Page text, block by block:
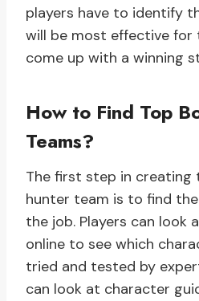
players have to identify
will be most effective for
come up with a winning
How to Find Top
Teams?
The first step in
hunter team is to find
the job. Players can look
online to see which
tried and tested by
can look at character